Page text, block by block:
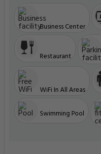
Business Center
Restaurant
WiFi In All Areas
Swimming Pool